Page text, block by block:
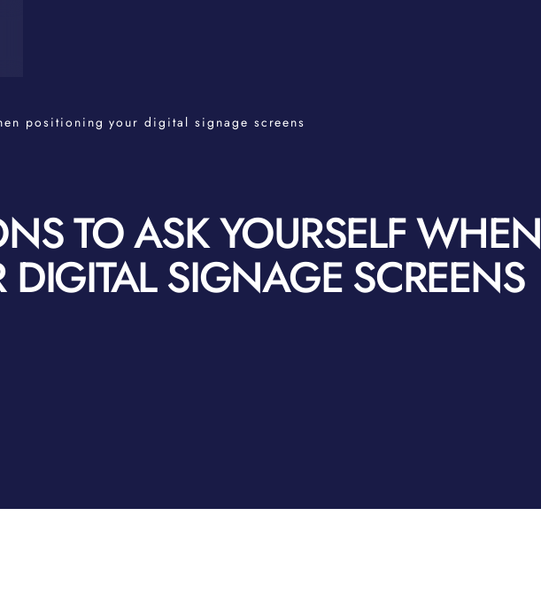
positioning your digital signage screens
TO ASK YOURSELF WHEN
SIGNAGE SCREENS